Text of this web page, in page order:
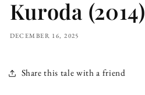
Kuroda (2014)
DECEMBER 16, 2025
Share this tale with a friend